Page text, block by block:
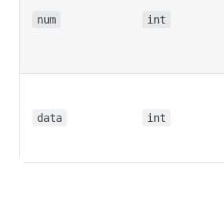
num int
data int